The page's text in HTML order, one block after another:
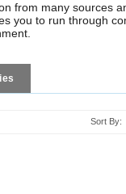
from many sources
you to run through
Sort By: